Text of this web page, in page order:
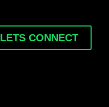
LETS CONNECT